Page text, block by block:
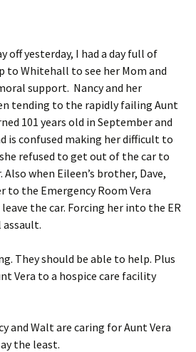
off yesterday, I had a day full of
to Whitehall to see her Mom and
support. Nancy and her
tending to the rapidly failing Aunt
101 years old in September and
is confused making her difficult to
refused to get out of the car to
when Eileen’s brother, Dave,
to the Emergency Room Vera
the car. Forcing her into the ER
They should be able to help. Plus
Vera to a hospice care facility
and Walt are caring for Aunt Vera
the least.